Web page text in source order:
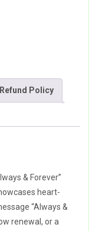
Policy
& Forever”
heart-
“Always &
renewal, or a